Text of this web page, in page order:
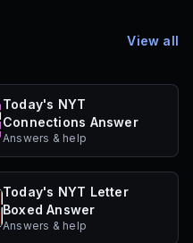
View all
Today's NYT
Connections Answer
Answers & help
Today's NYT Letter
Boxed Answer
Answers & help